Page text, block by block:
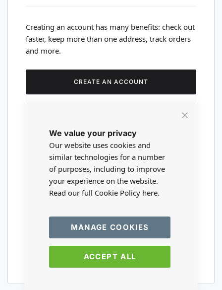
We value your privacy
Our website uses cookies and
similar technologies for a number
of purposes, including to improve
your experience on the website.
Read our full Cookie Policy here.
ACCEPT ALL
MANAGE COOKIES
Creating an account has many benefits: check out
faster, keep more than one address, track orders
and more.
CREATE AN ACCOUNT
Are you a wholesaler?
Please visit our wholesale website to
register or login to your trade account.
TRADE WEBSITE